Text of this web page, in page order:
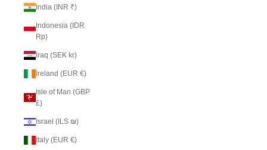
India (INR ₹)
Indonesia (IDR
Rp)
Iraq (SEK kr)
Ireland (EUR €)
Isle of Man (GBP
£)
Israel (ILS ₪)
Italy (EUR €)